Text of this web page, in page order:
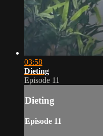
03:58
Dieting
Episode 11
Dieting
Episode 11